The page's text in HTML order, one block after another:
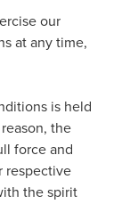
our
at any time,
is held
the
force and
respective
the spirit